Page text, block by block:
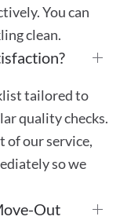
You can
clean.
tailored to
quality checks.
of our service,
so we
Out